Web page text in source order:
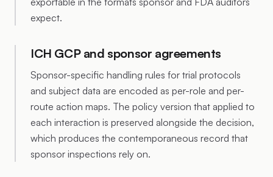
expect.
ICH GCP and sponsor agreements
Sponsor-specific handling rules for trial protocols
and subject data are encoded as per-role and per-
route action maps. The policy version that applied to
each interaction is preserved alongside the decision,
which produces the contemporaneous record that
sponsor inspections rely on.